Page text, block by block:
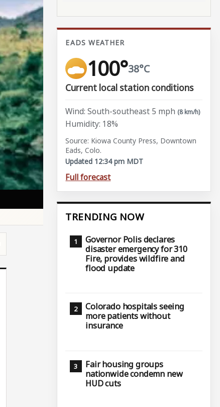
EADS WEATHER
100°38°C
Current local station conditions
Wind: South-southeast 5 mph (8 km/h)
Humidity: 18%
Source: Kiowa County Press, Downtown
Eads, Colo.
Updated 12:34 pm MDT
Full forecast
TRENDING NOW
Governor Polis declares
disaster emergency for 310
Fire, provides wildfire and
flood update
Colorado hospitals seeing
more patients without
insurance
Fair housing groups
nationwide condemn new
HUD cuts